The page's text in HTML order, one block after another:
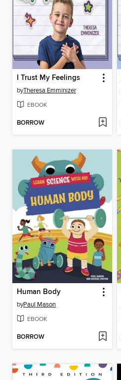
I Trust My Feelings
byTheresa Emminizer
EBOOK
BORROW
Human Body
byPaul Mason
EBOOK
BORROW